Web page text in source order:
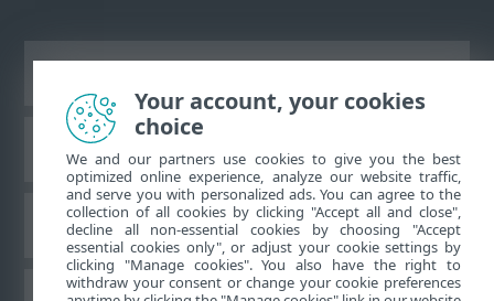
ESET Tudásbázis
ESET Fórum
Your account, your cookies
choice
We and our partners use cookies to give you the best
optimized online experience, analyze our website traffic,
and serve you with personalized ads. You can agree to the
collection of all cookies by clicking "Accept all and close",
decline all non-essential cookies by choosing "Accept
essential cookies only", or adjust your cookie settings by
clicking "Manage cookies". You also have the right to
withdraw your consent or change your cookie preferences